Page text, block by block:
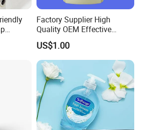
Factory Supplier High
Quality OEM Effective
Removal Stubborn Stains
Kitchen Cleaner Liquid
US$1.00